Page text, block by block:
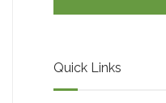
Quick Links